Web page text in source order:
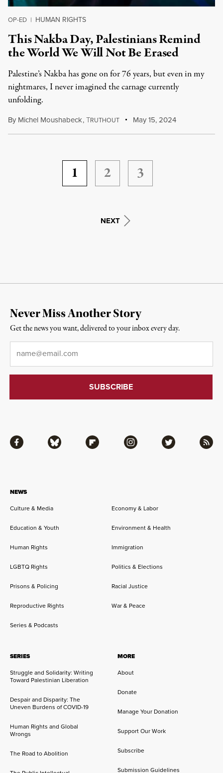
OP-ED | HUMAN RIGHTS
This Nakba Day, Palestinians Remind
the World We Will Not Be Erased
Palestine’s Nakba has gone on for 76 years, but even in my
nightmares, I never imagined the carnage currently
unfolding.
By Michel Moushabeck,TRUTHOUT May 15, 2024
1 2 3
NEXT
NEWS
Culture & Media
Economy & Labor
Education & Youth Environment & Health
Human Rights Immigration
LGBTQ Rights Politics & Elections
Prisons & Policing Racial Justice
Reproductive Rights War & Peace
Series & Podcasts
SERIES
Struggle and Solidarity: Writing
Toward Palestinian Liberation
Despair and Disparity: The
Uneven Burdens of COVID-19
Human Rights and Global
Wrongs
The Road to Abolition
MORE
About
Donate
Manage Your Donation
Support Our Work
Subscribe
Submission Guidelines
Facebook Bluesky Flipboard Instagram Twitter RSS
Never Miss Another Story
Get the news you want, delivered to your inbox every day.
Email*